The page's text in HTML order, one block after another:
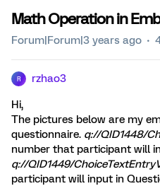
Math Operation in
Forum|Forum|3 years ago
R rzhao3
Hi,
The pictures below are my
questionnaire. q://QID1448/
number that participant will
q://QID1449/
participant will input in